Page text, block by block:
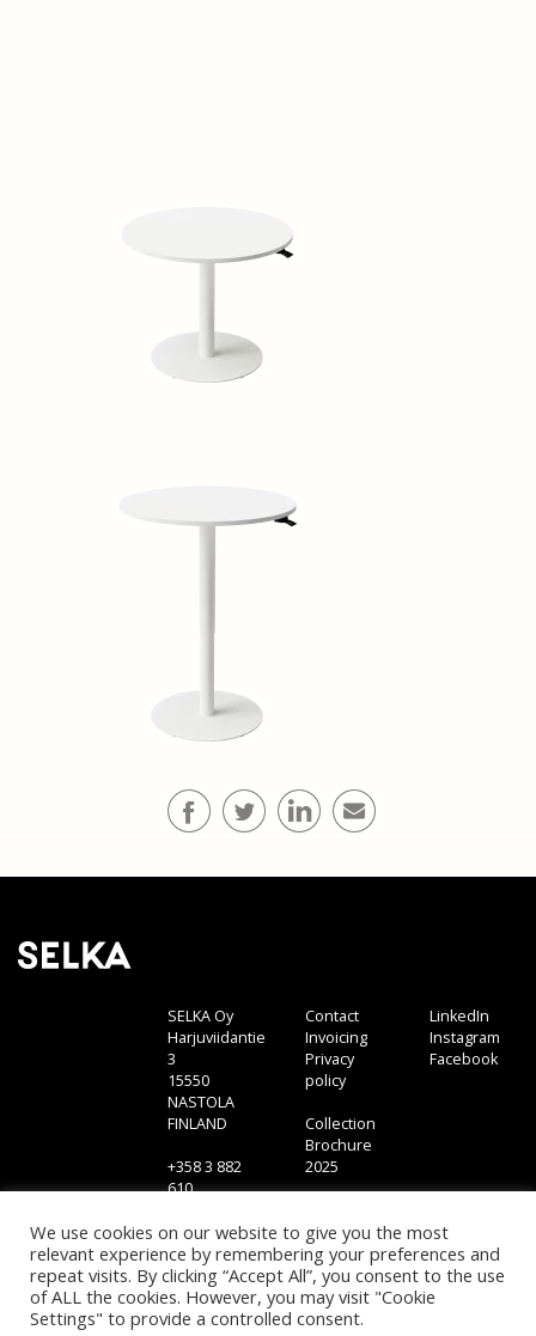
SELKA Oy
Harjuviidantie
3
15550
NASTOLA
FINLAND
+358 3 882
610
Contact
Invoicing
Privacy
policy
Collection
Brochure
2025
LinkedIn
Instagram
Facebook
We use cookies on our website to give you the most
relevant experience by remembering your preferences and
repeat visits. By clicking “Accept All”, you consent to the use
of ALL the cookies. However, you may visit "Cookie
Settings" to provide a controlled consent.